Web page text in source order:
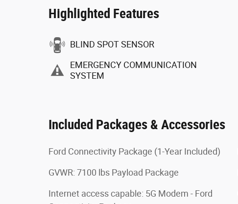
Highlighted Features
BLIND SPOT SENSOR
EMERGENCY COMMUNICATION
SYSTEM
Included Packages & Accessories
Ford Connectivity Package (1-Year Included)
GVWR: 7100 lbs Payload Package
Internet access capable: 5G Modem - Ford